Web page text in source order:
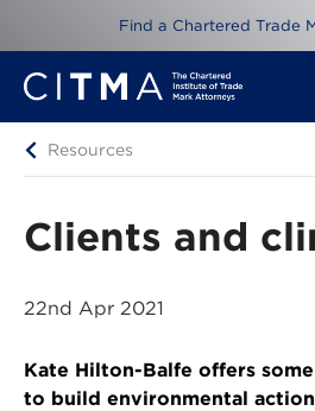
Find a Chartered Trade
Resources
Clients and
22nd Apr 2021
Kate Hilton-Balfe offers
to build environmental